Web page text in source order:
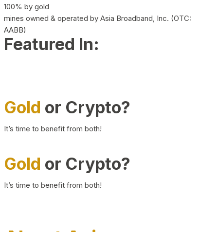
100% by gold
mines owned & operated by Asia Broadband, Inc. (OTC:
AABB)
Featured In:
Gold or Crypto?
It’s time to benefit from both!
Gold or Crypto?
It’s time to benefit from both!